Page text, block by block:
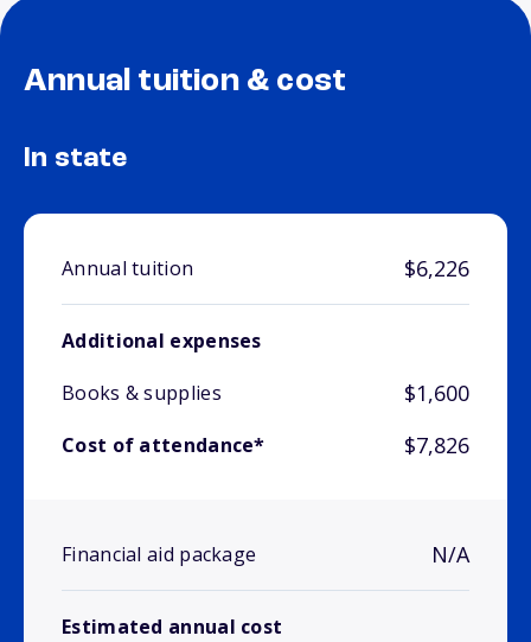
Annual tuition & cost
In state
Annual tuition $6,226
Additional expenses
Books & supplies
$1,600
Cost of attendance* $7,826
Financial aid package N/A
Estimated annual cost